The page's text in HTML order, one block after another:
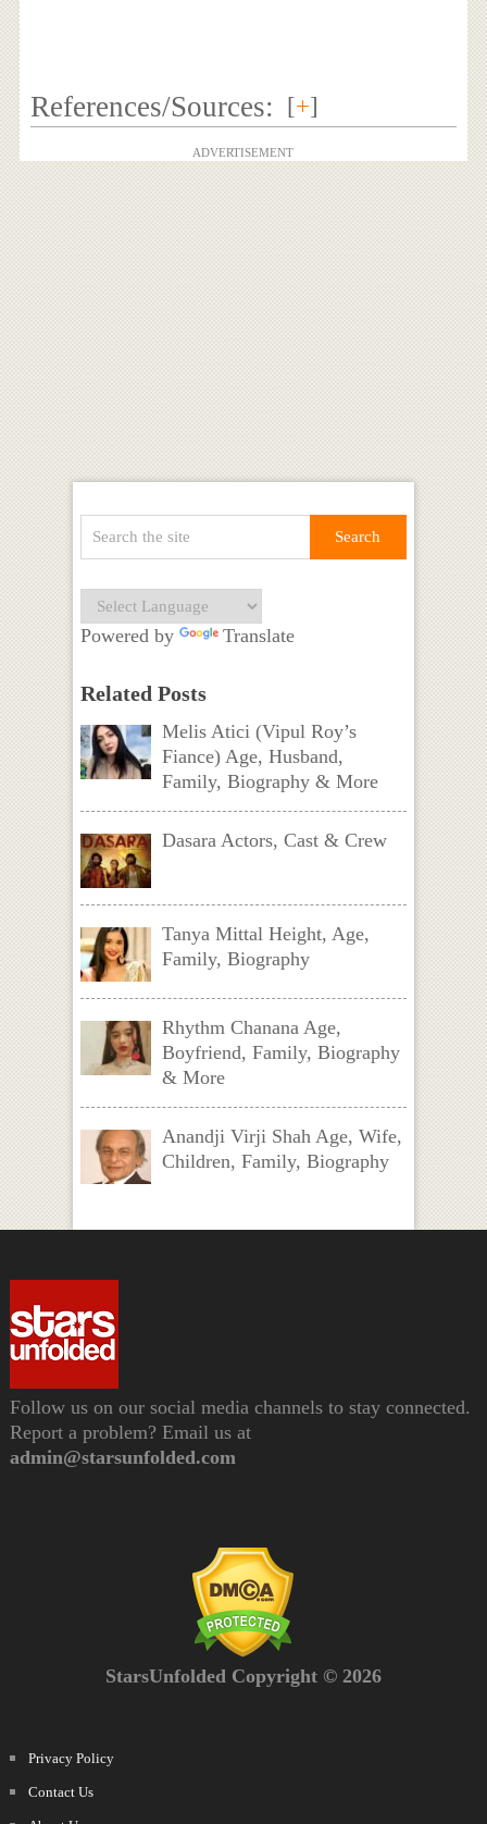
References/Sources: [+]
ADVERTISEMENT
Powered by Translate
Related Posts
Melis Atici (Vipul Roy’s
Fiance) Age, Husband,
Family, Biography & More
Dasara Actors, Cast & Crew
Tanya Mittal Height, Age,
Family, Biography
Rhythm Chanana Age,
Boyfriend, Family, Biography
& More
Anandji Virji Shah Age, Wife,
Children, Family, Biography
Follow us on our social media channels to stay connected.
Report a problem? Email us at
admin@starsunfolded.com
StarsUnfolded Copyright © 2026
Privacy Policy
Contact Us